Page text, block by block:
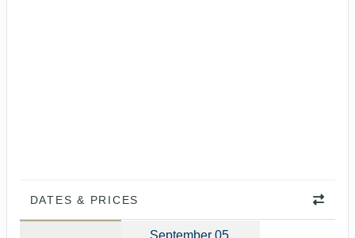
DATES & PRICES
September 05,